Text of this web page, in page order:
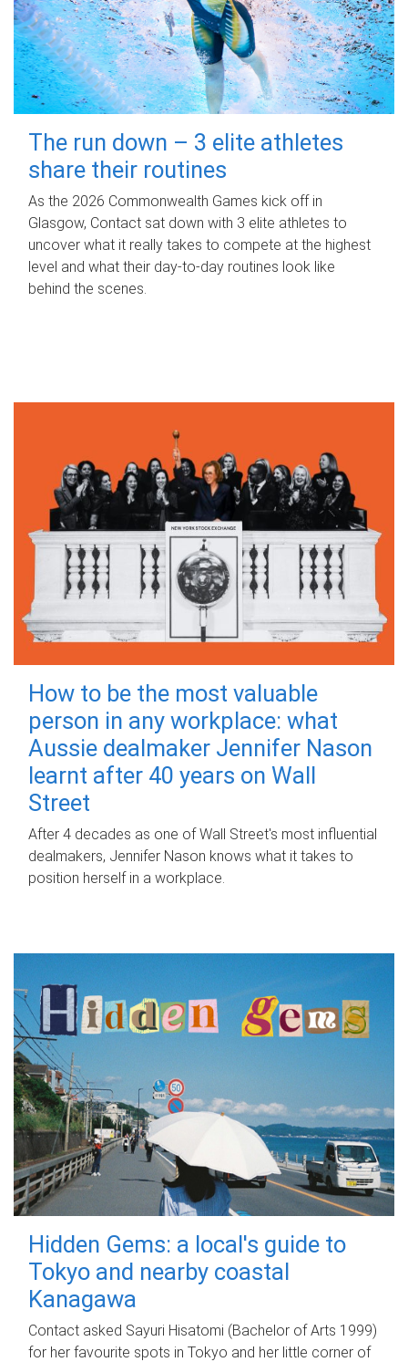
The run down – 3 elite athletes
share their routines
As the 2026 Commonwealth Games kick off in
Glasgow, Contact sat down with 3 elite athletes to
uncover what it really takes to compete at the highest
level and what their day‑to‑day routines look like
behind the scenes.
How to be the most valuable
person in any workplace: what
Aussie dealmaker Jennifer Nason
learnt after 40 years on Wall
Street
After 4 decades as one of Wall Street's most influential
dealmakers, Jennifer Nason knows what it takes to
position herself in a workplace.
Hidden Gems: a local's guide to
Tokyo and nearby coastal
Kanagawa
Contact asked Sayuri Hisatomi (Bachelor of Arts 1999)
for her favourite spots in Tokyo and her little corner of